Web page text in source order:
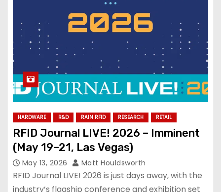
HARDWARE R&D RAIN RFID RESEARCH RETAIL
RFID Journal LIVE! 2026 – Imminent
(May 19–21, Las Vegas)
May 13, 2026 Matt Houldsworth
RFID Journal LIVE! 2026 is just days away, with the
industry’s flagship conference and exhibition set